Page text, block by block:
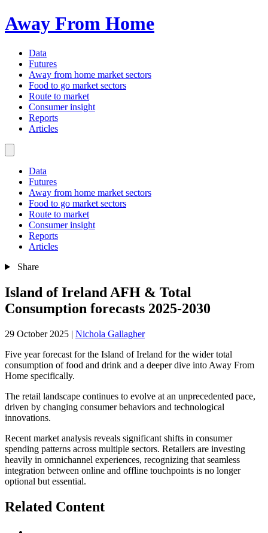
Away From Home
Data
Futures
Away from home market sectors
Food to go market sectors
Route to market
Consumer insight
Reports
Articles
Data
Futures
Away from home market sectors
Food to go market sectors
Route to market
Consumer insight
Reports
Articles
Share
Island of Ireland AFH & Total
Consumption forecasts 2025-2030
29 October 2025 | Nichola Gallagher
Five year forecast for the Island of Ireland for the wider total
consumption of food and drink and a deeper dive into Away From
Home specifically.
The retail landscape continues to evolve at an unprecedented pace,
driven by changing consumer behaviors and technological
innovations.
Recent market analysis reveals significant shifts in consumer
spending patterns across multiple sectors. Retailers are investing
heavily in omnichannel experiences, recognizing that seamless
integration between online and offline touchpoints is no longer
optional but essential.
Related Content